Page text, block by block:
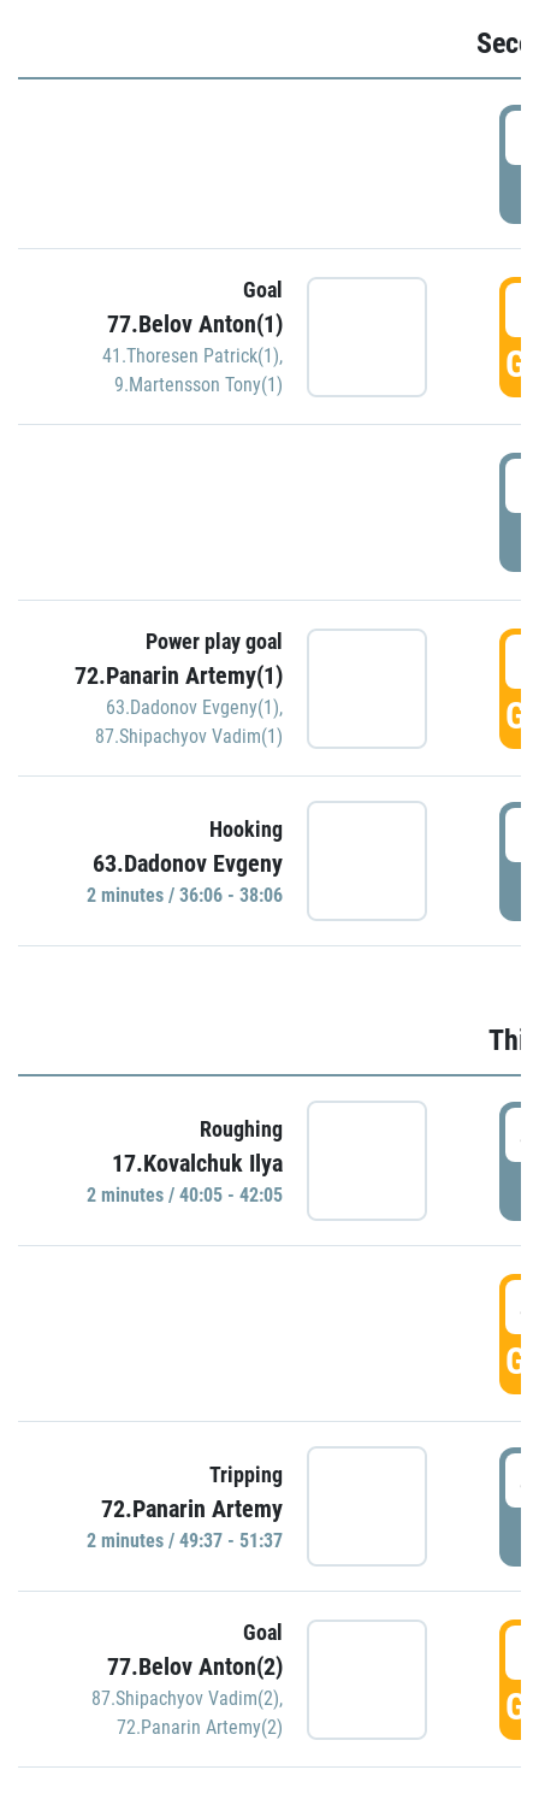
Goal
77.Belov Anton(1)
41.Thoresen Patrick(1),
9.Martensson Tony(1)
Power play goal
72.Panarin Artemy(1)
63.Dadonov Evgeny(1),
87.Shipachyov Vadim(1)
Hooking
63.Dadonov Evgeny
2 minutes / 36:06 - 38:06
Roughing
17.Kovalchuk Ilya
2 minutes / 40:05 - 42:05
Tripping
72.Panarin Artemy
2 minutes / 49:37 - 51:37
Goal
77.Belov Anton(2)
87.Shipachyov Vadim(2),
72.Panarin Artemy(2)